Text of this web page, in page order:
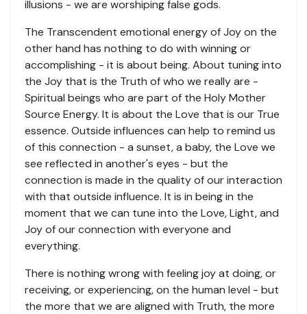
illusions - we are worshiping false gods.
The Transcendent emotional energy of Joy on the
other hand has nothing to do with winning or
accomplishing - it is about being. About tuning into
the Joy that is the Truth of who we really are -
Spiritual beings who are part of the Holy Mother
Source Energy. It is about the Love that is our True
essence. Outside influences can help to remind us
of this connection - a sunset, a baby, the Love we
see reflected in another's eyes - but the
connection is made in the quality of our interaction
with that outside influence. It is in being in the
moment that we can tune into the Love, Light, and
Joy of our connection with everyone and
everything.
There is nothing wrong with feeling joy at doing, or
receiving, or experiencing, on the human level - but
the more that we are aligned with Truth, the more